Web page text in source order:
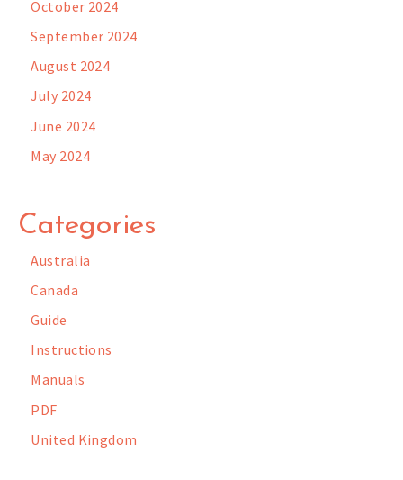
October 2024
September 2024
August 2024
July 2024
June 2024
May 2024
Categories
Australia
Canada
Guide
Instructions
Manuals
PDF
United Kingdom